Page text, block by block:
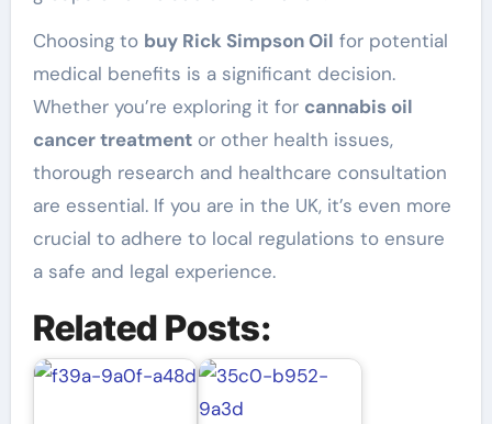
Choosing to buy Rick Simpson Oil for potential
medical benefits is a significant decision.
Whether you’re exploring it for cannabis oil
cancer treatmentor other health issues,
thorough research and healthcare consultation
are essential. If you are in the UK, it’s even more
crucial to adhere to local regulations to ensure
a safe and legal experience.
Related Posts: